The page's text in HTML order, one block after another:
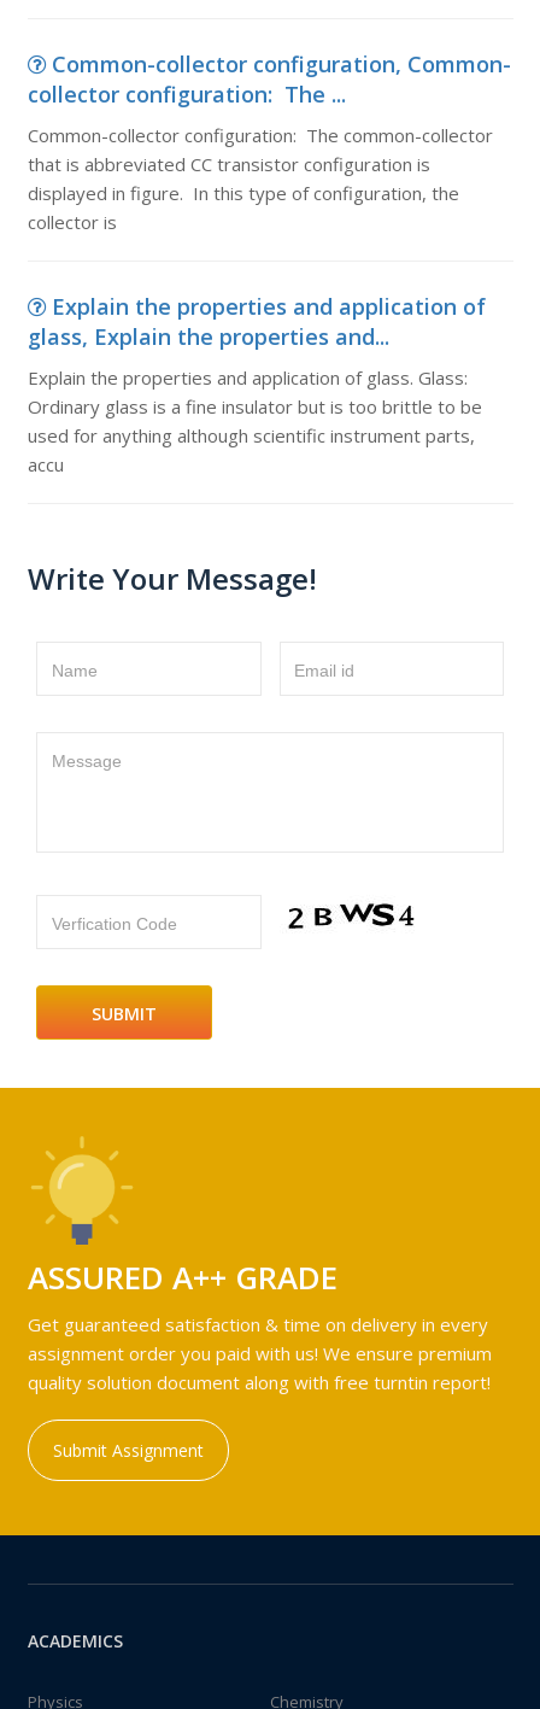
Common-collector configuration, Common-
collector configuration: The ...
Common-collector configuration: The common-collector
that is abbreviated CC transistor configuration is
displayed in figure. In this type of configuration, the
collector is
Explain the properties and application of
glass, Explain the properties and...
Explain the properties and application of glass. Glass:
Ordinary glass is a fine insulator but is too brittle to be
used for anything although scientific instrument parts,
accu
Write Your Message!
Name Email id
Message
Verfication Code
ASSURED A++ GRADE
Get guaranteed satisfaction & time on delivery in every
assignment order you paid with us! We ensure premium
quality solution document along with free turntin report!
Submit Assignment
ACADEMICS
Physics
Chemistry